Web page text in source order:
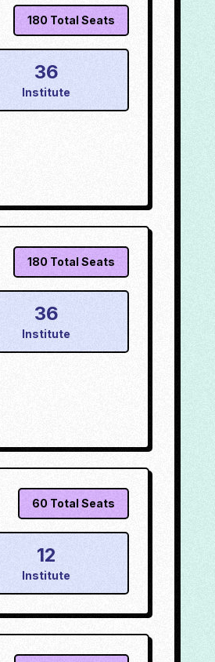
180 Total Seats
36
Institute
180 Total Seats
36
Institute
60 Total Seats
12
Institute